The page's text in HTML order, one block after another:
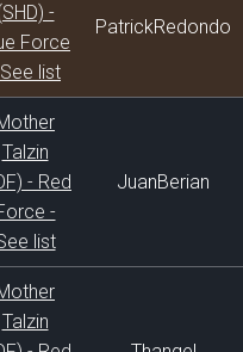
-
Force
list
PatrickRedondo
Talzin
- Red
-
list
JuanBerian
Talzin